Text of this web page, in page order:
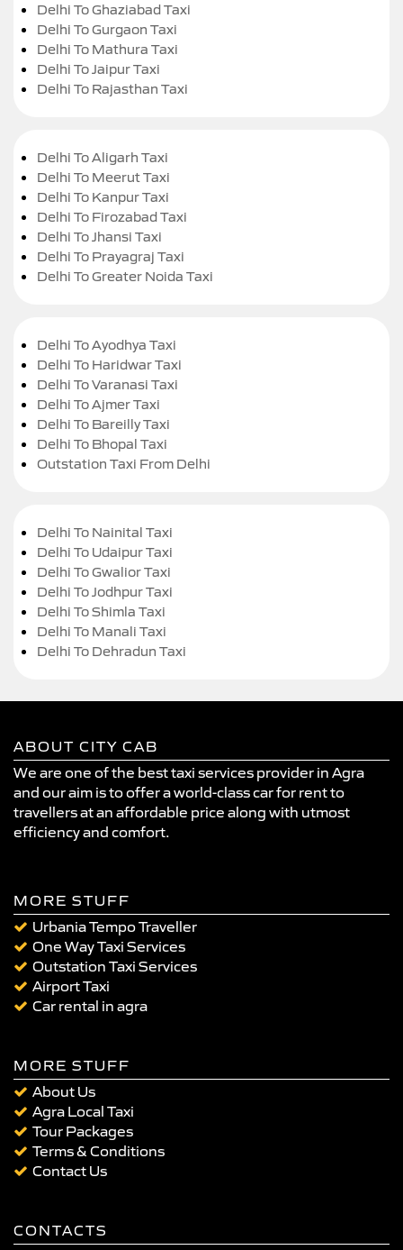
Delhi To Ghaziabad Taxi
Delhi To Gurgaon Taxi
Delhi To Mathura Taxi
Delhi To Jaipur Taxi
Delhi To Rajasthan Taxi
Delhi To Aligarh Taxi
Delhi To Meerut Taxi
Delhi To Kanpur Taxi
Delhi To Firozabad Taxi
Delhi To Jhansi Taxi
Delhi To Prayagraj Taxi
Delhi To Greater Noida Taxi
Delhi To Ayodhya Taxi
Delhi To Haridwar Taxi
Delhi To Varanasi Taxi
Delhi To Ajmer Taxi
Delhi To Bareilly Taxi
Delhi To Bhopal Taxi
Outstation Taxi From Delhi
Delhi To Nainital Taxi
Delhi To Udaipur Taxi
Delhi To Gwalior Taxi
Delhi To Jodhpur Taxi
Delhi To Shimla Taxi
Delhi To Manali Taxi
Delhi To Dehradun Taxi
ABOUT CITY CAB
We are one of the best taxi services provider in Agra
and our aim is to offer a world-class car for rent to
travellers at an affordable price along with utmost
efficiency and comfort.
MORE STUFF
Urbania Tempo Traveller
One Way Taxi Services
Outstation Taxi Services
Airport Taxi
Car rental in agra
MORE STUFF
About Us
Agra Local Taxi
Tour Packages
Terms & Conditions
Contact Us
CONTACTS